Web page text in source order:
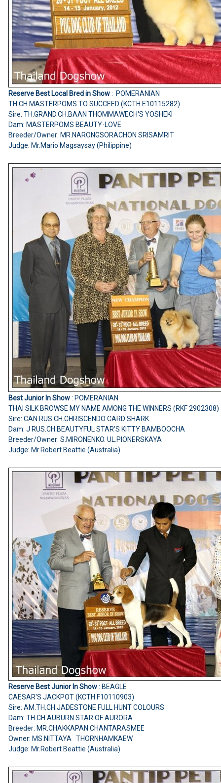
Reserve Best Local Bred in Show: POMERANIAN
TH.CH.MASTERPOMS TO SUCCEED (KCTH E10115282)
Sire: TH.GRAND.CH.BAAN THOMMAWECH'S YOSHEKI
Dam: MASTERPOMS BEAUTY-LOVE
Breeder/Owner: MR.NARONGSORACHON SRISAMRIT
Judge: Mr.Mario Magsaysay (Philippine)
Best Junior In Show: POMERANIAN
THAI SILK BROWSE MY NAME AMONG THE WINNERS (RKF 2902308)
Sire: CAN.RUS.CH.CHRISCENDO CARD SHARK
Dam: J RUS.CH.BEAUTYFUL STAR'S KITTY BAMBOOCHA
Breeder/Owner: S.MIRONENKO. UL.PIONERSKAYA
Judge: Mr.Robert Beattie (Australia)
Reserve Best Junior In Show: BEAGLE
CAESAR'S JACKPOT (KCTH F10110903)
Sire: AM.TH.CH.JADESTONE FULL HUNT COLOURS
Dam: TH.CH.AUBURN STAR OF AURORA
Breeder: MR.CHAKKAPAN CHANTARASMEE
Owner: MS.NITTAYA THORNHAMKAEW
Judge: Mr.Robert Beattie (Australia)